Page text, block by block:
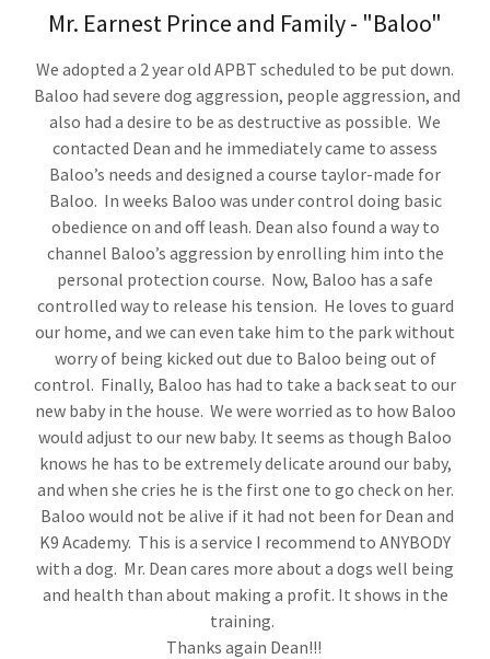
Mr. Earnest Prince and Family - "Baloo"
We adopted a 2 year old APBT scheduled to be put down.
Baloo had severe dog aggression, people aggression, and
also had a desire to be as destructive as possible. We
contacted Dean and he immediately came to assess
Baloo’s needs and designed a course taylor-made for
Baloo. In weeks Baloo was under control doing basic
obedience on and off leash. Dean also found a way to
channel Baloo’s aggression by enrolling him into the
personal protection course. Now, Baloo has a safe
controlled way to release his tension. He loves to guard
our home, and we can even take him to the park without
worry of being kicked out due to Baloo being out of
control. Finally, Baloo has had to take a back seat to our
new baby in the house. We were worried as to how Baloo
would adjust to our new baby. It seems as though Baloo
knows he has to be extremely delicate around our baby,
and when she cries he is the first one to go check on her.
Baloo would not be alive if it had not been for Dean and
K9 Academy. This is a service I recommend to ANYBODY
with a dog. Mr. Dean cares more about a dogs well being
and health than about making a profit. It shows in the
training.
Thanks again Dean!!!